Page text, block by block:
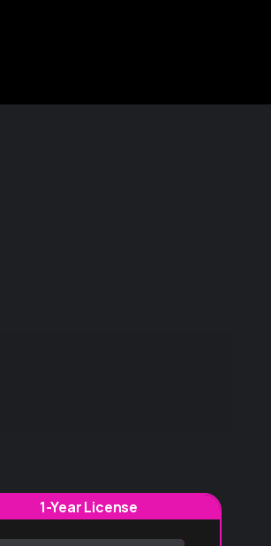
1-Year License